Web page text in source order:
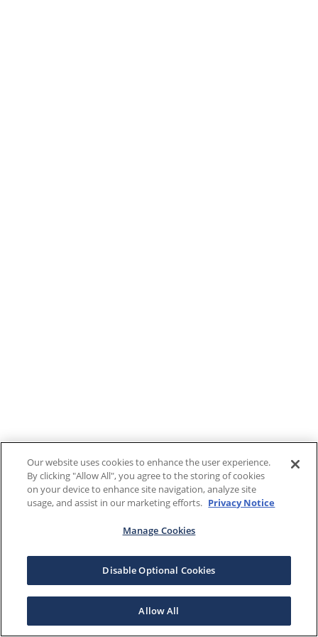
Our website uses cookies to enhance the user experience.
By clicking "Allow All", you agree to the storing of cookies
on your device to enhance site navigation, analyze site
usage, and assist in our marketing efforts. Privacy Notice
Manage Cookies
Disable Optional Cookies
Allow All